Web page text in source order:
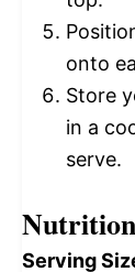
onto
Store
in a
serve.
Nutrition
Serving